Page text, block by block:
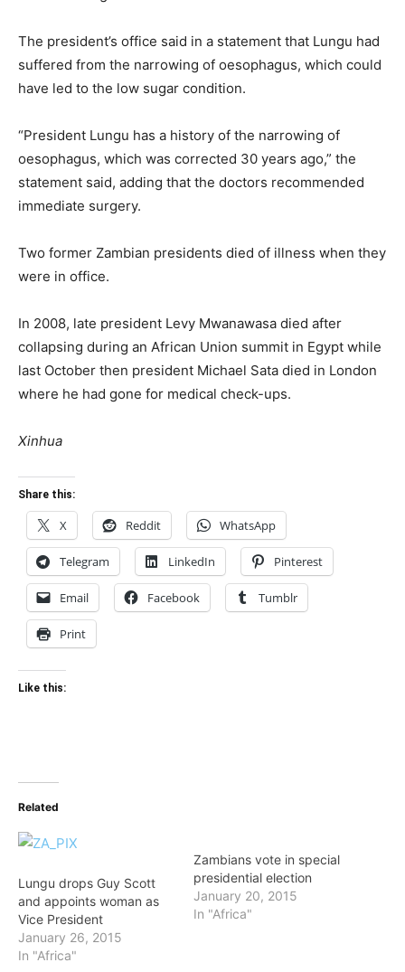
The president’s office said in a statement that Lungu had
suffered from the narrowing of oesophagus, which could
have led to the low sugar condition.
“President Lungu has a history of the narrowing of
oesophagus, which was corrected 30 years ago,” the
statement said, adding that the doctors recommended
immediate surgery.
Two former Zambian presidents died of illness when they
were in office.
In 2008, late president Levy Mwanawasa died after
collapsing during an African Union summit in Egypt while
last October then president Michael Sata died in London
where he had gone for medical check-ups.
Xinhua
Share this:
X Reddit WhatsApp
Telegram LinkedIn Pinterest
Email Facebook Tumblr
Print
Like this:
Related
Lungu drops Guy Scott
and appoints woman as
Vice President
January 26, 2015
In "Africa"
Zambians vote in special
presidential election
January 20, 2015
In "Africa"